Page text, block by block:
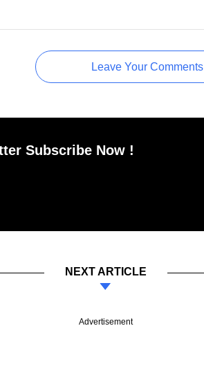
Leave Your Comments
Subscribe Now !
NEXT ARTICLE
Advertisement